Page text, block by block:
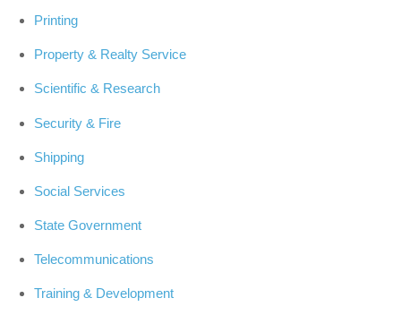
Printing
Property & Realty Service
Scientific & Research
Security & Fire
Shipping
Social Services
State Government
Telecommunications
Training & Development